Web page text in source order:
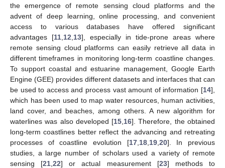
the emergence of remote sensing cloud platforms and the
advent of deep learning, online processing, and convenient
access to various databases have offered significant
advantages [11 12 13], especially in tide-prone areas where
remote sensing cloud platforms can easily retrieve all data in
different timeframes in monitoring long-term coastline changes.
To support coastal and estuarine management, Google Earth
Engine (GEE) provides different datasets and interfaces that can
be used to access and process vast amount of information [14],
which has been used to map water resources, human activities,
land cover, and beaches, among others. A new algorithm for
waterlines was also developed [15 16]. Therefore, the obtained
long-term coastlines better reflect the advancing and retreating
processes of coastline evolution [17, 18, 19, 20]. In previous
studies, a large number of scholars used a variety of remote
sensing [21 ,22] or actual measurement [23] methods to